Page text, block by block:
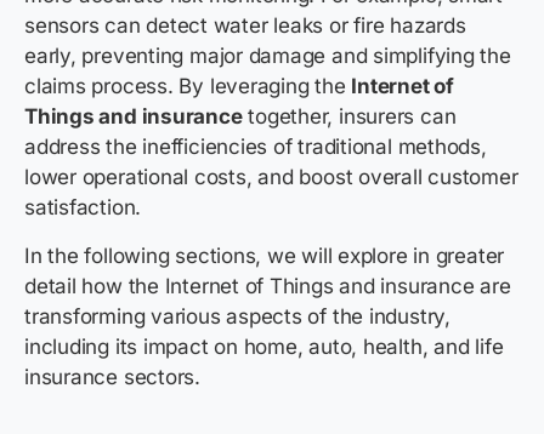
sensors can detect water leaks or fire hazards
early, preventing major damage and simplifying the
claims process. By leveraging the Internet of
Things and insurancetogether, insurers can
address the inefficiencies of traditional methods,
lower operational costs, and boost overall customer
satisfaction.
In the following sections, we will explore in greater
detail how the Internet of Things and insurance are
transforming various aspects of the industry,
including its impact on home, auto, health, and life
insurance sectors.